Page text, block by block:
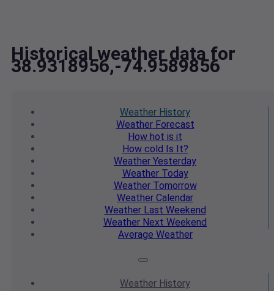
Historical weather data for
38.9318956,-74.9589856
Weather History
WeatherForecast
How hot is it
How cold Is It?
Weather Yesterday
WeatherToday
WeatherTomorrow
Weather Calendar
WeatherLast Weekend
Weather Next Weekend
Average Weather
Weather History